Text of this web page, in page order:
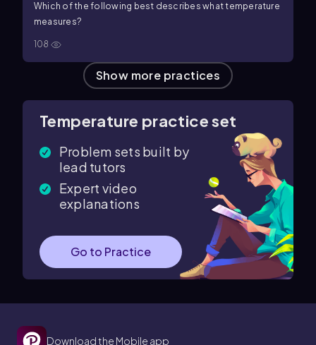
Which of the following best describes what temperature
measures?
108
Show more practices
Temperature practice set
Problem sets built by
lead tutors
Expert video
explanations
Go to Practice
Download the Mobile app